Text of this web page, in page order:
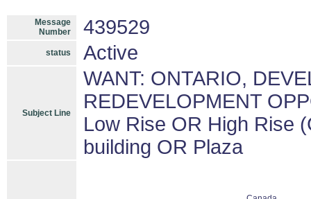
Message
Number
439529
status Active
Subject Line
WANT: ONTARIO,
REDEVELOPMENT
Low Rise OR High Rise
building OR Plaza